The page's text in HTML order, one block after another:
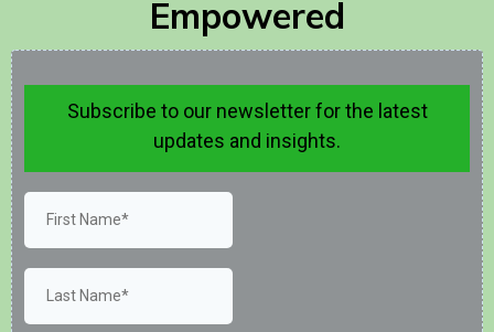
Empowered
Subscribe to our newsletter for the latest
updates and insights.